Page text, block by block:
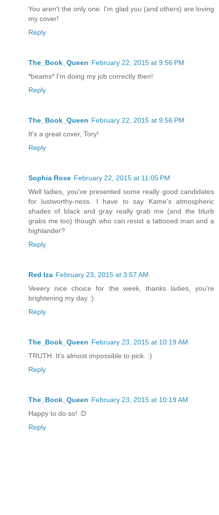
You aren't the only one. I'm glad you (and others) are loving
my cover!
Reply
The_Book_Queen February 22, 2015 at 9:56 PM
*beams* I'm doing my job correctly then!
Reply
The_Book_Queen February 22, 2015 at 9:56 PM
It's a great cover, Tory!
Reply
Sophia Rose February 22, 2015 at 11:05 PM
Well ladies, you've presented some really good candidates
for lustworthy-ness. I have to say Kame's atmospheric
shades of black and gray really grab me (and the blurb
grabs me too) though who can resist a tattooed man and a
highlander?
Reply
Red Iza February 23, 2015 at 3:57 AM
Veeery nice choice for the week, thanks ladies, you're
brightening my day :)
Reply
The_Book_Queen February 23, 2015 at 10:19 AM
TRUTH. It's almost impossible to pick. :)
Reply
The_Book_Queen February 23, 2015 at 10:19 AM
Happy to do so! :D
Reply